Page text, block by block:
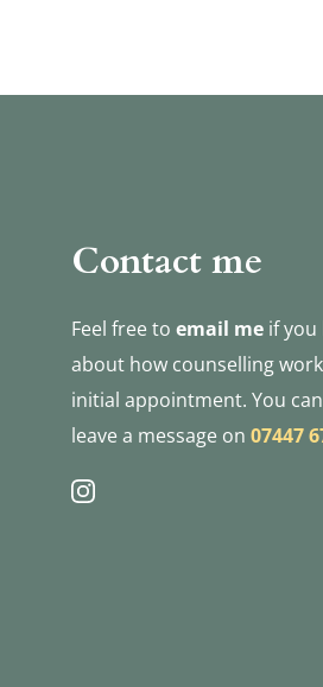
Contact me
Feel free to email me if you
about how counselling
initial appointment. You
leave a message on 07447